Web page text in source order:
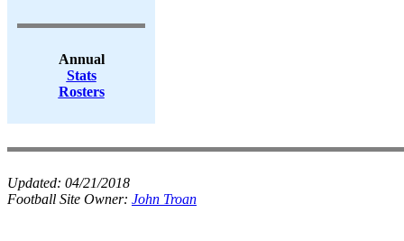
Annual
Stats
Rosters
Updated: 04/21/2018
Football Site Owner: John Troan